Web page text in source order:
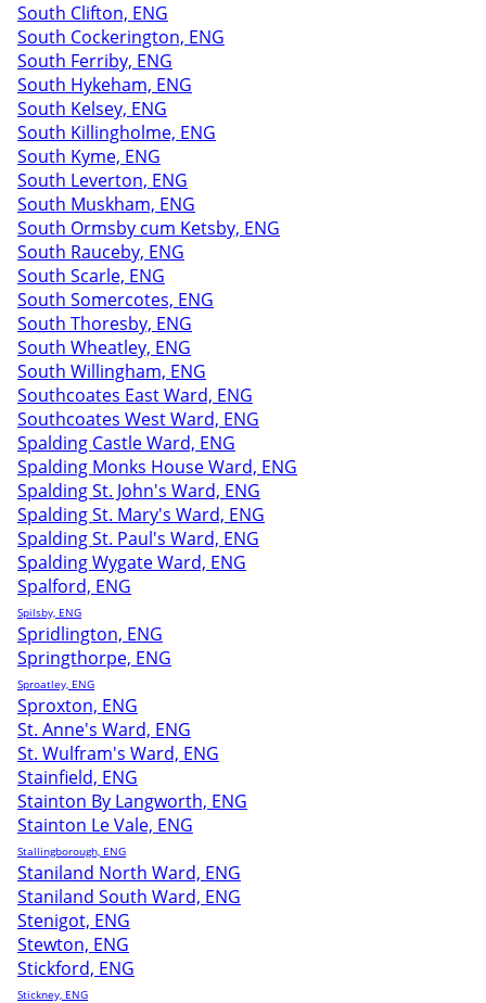
South Clifton, ENG
South Cockerington, ENG
South Ferriby, ENG
South Hykeham, ENG
South Kelsey, ENG
South Killingholme, ENG
South Kyme, ENG
South Leverton, ENG
South Muskham, ENG
South Ormsby cum Ketsby, ENG
South Rauceby, ENG
South Scarle, ENG
South Somercotes, ENG
South Thoresby, ENG
South Wheatley, ENG
South Willingham, ENG
Southcoates East Ward, ENG
Southcoates West Ward, ENG
Spalding Castle Ward, ENG
Spalding Monks House Ward, ENG
Spalding St. John's Ward, ENG
Spalding St. Mary's Ward, ENG
Spalding St. Paul's Ward, ENG
Spalding Wygate Ward, ENG
Spalford, ENG
Spilsby, ENG
Spridlington, ENG
Springthorpe, ENG
Sproatley, ENG
Sproxton, ENG
St. Anne's Ward, ENG
St. Wulfram's Ward, ENG
Stainfield, ENG
Stainton By Langworth, ENG
Stainton Le Vale, ENG
Stallingborough, ENG
Staniland North Ward, ENG
Staniland South Ward, ENG
Stenigot, ENG
Stewton, ENG
Stickford, ENG
Stickney, ENG